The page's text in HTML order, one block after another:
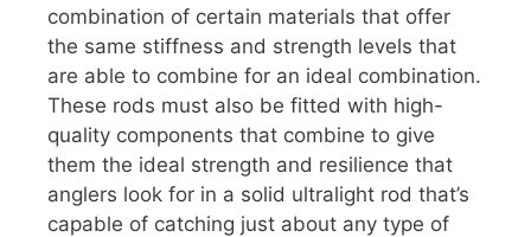
combination of certain materials that offer
the same stiffness and strength levels that
are able to combine for an ideal combination.
These rods must also be fitted with high-
quality components that combine to give
them the ideal strength and resilience that
anglers look for in a solid ultralight rod that’s
capable of catching just about any type of